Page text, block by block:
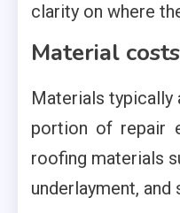
clarity on where
Material costs
Materials
portion of repair
roofing materials
underlayment, and